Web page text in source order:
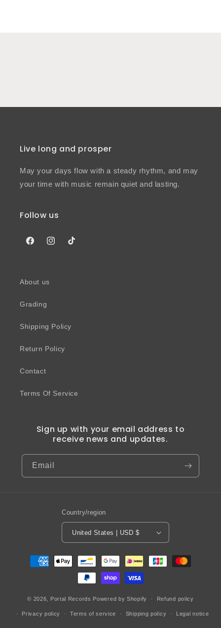
Live long and prosper
May your days flow with a steady rhythm, and may
your time with music remain quiet and lasting.
Follow us
FacebookInstagramTikTok
About us
Grading
Shipping Policy
Return Policy
Contact
Terms Of Service
Sign up with your email address to
receive news and updates.
Email
Country/region
United States | USD $
Payment
methods
© 2026, Portal Records Powered by Shopify Refund policy
Privacy policy Terms of service Shipping policy Legal notice